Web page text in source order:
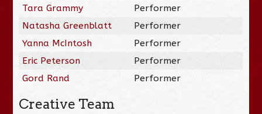
Tara Grammy
Performer
Natasha Greenblatt
Performer
Yanna McIntosh
Performer
Eric Peterson
Performer
Gord Rand
Performer
Creative Team